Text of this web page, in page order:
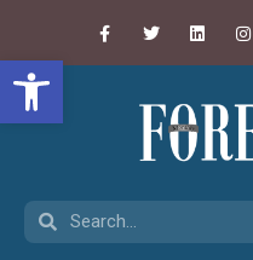
Open toolbar